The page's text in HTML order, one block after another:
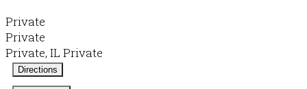
Private
Private
Private, IL Private
Directions